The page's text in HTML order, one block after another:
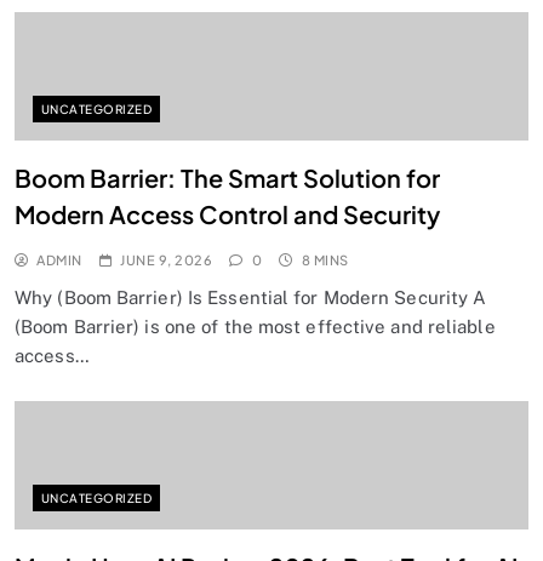
UNCATEGORIZED
Boom Barrier: The Smart Solution for
Modern Access Control and Security
ADMIN JUNE 9, 2026 0 8 MINS
Why (Boom Barrier) Is Essential for Modern Security A
(Boom Barrier) is one of the most effective and reliable
access…
UNCATEGORIZED